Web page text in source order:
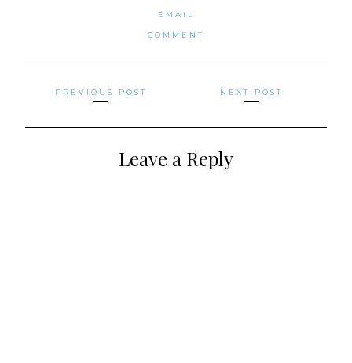
EMAIL
COMMENT
Posts
navigation
PREVIOUS POST NEXT POST
Leave a Reply